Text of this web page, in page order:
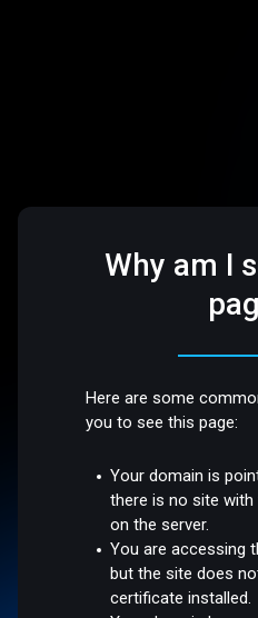
Why am I
Here are some
you to see this page:
Your domain is
there is no site
on the server.
You are accessing
but the site does
certificate installed.